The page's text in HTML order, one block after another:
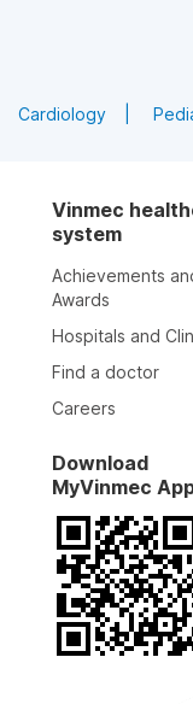
Nguyen –
Department of
Cardiology
Vinmec
system
Achievements
Awards
Hospitals and
Find a doctor
Careers
Download
MyVinmec